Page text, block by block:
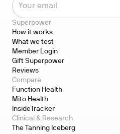
Superpower
How it works
What we test
Member Login
Gift Superpower
Reviews
Compare
Function Health
Mito Health
InsideTracker
Clinical & Research
The Tanning Iceberg